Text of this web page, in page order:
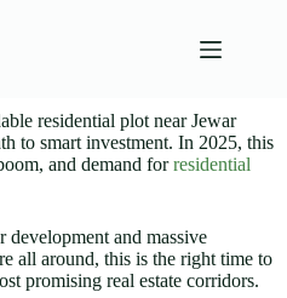
residential plot near Jewar
to smart investment. In 2025, this
and demand forresidential
development and massive
all around, this is the right time to
promising real estate corridors.